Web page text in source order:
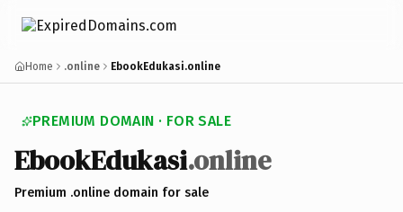
Home .online EbookEdukasi.online
PREMIUM DOMAIN · FOR SALE
EbookEdukasi.online
Premium .online domain for sale